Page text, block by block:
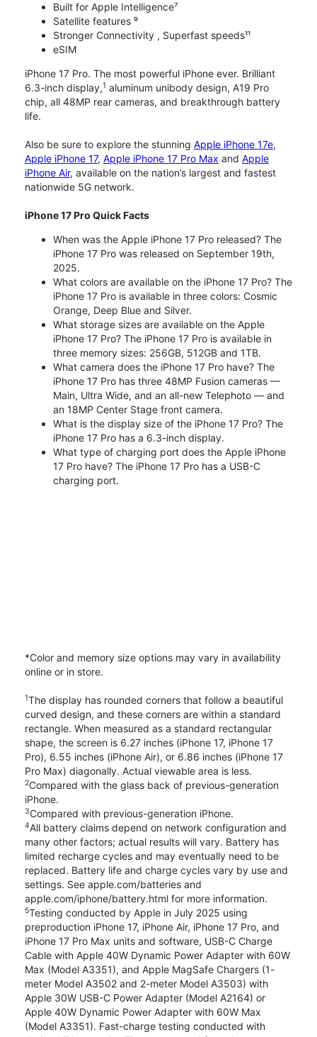
Built for Apple Intelligence⁷
Satellite features ⁹
Stronger Connectivity , Superfast speeds¹¹
eSIM
iPhone 17 Pro. The most powerful iPhone ever. Brilliant
6.3-inch display,1 aluminum unibody design, A19 Pro
chip, all 48MP rear cameras, and breakthrough battery
life.
Also be sure to explore the stunning Apple iPhone 17e,
Apple iPhone 17, Apple iPhone 17 Pro Max and Apple
iPhone Air, available on the nation’s largest and fastest
nationwide 5G network.
iPhone 17 Pro Quick Facts
When was the Apple iPhone 17 Pro released? The
iPhone 17 Pro was released on September 19th,
2025.
What colors are available on the iPhone 17 Pro? The
iPhone 17 Pro is available in three colors: Cosmic
Orange, Deep Blue and Silver.
What storage sizes are available on the Apple
iPhone 17 Pro? The iPhone 17 Pro is available in
three memory sizes: 256GB, 512GB and 1TB.
What camera does the iPhone 17 Pro have? The
iPhone 17 Pro has three 48MP Fusion cameras —
Main, Ultra Wide, and an all-new Telephoto — and
an 18MP Center Stage front camera.
What is the display size of the iPhone 17 Pro? The
iPhone 17 Pro has a 6.3-inch display.
What type of charging port does the Apple iPhone
17 Pro have? The iPhone 17 Pro has a USB-C
charging port.
*Color and memory size options may vary in availability
online or in store.
1The display has rounded corners that follow a beautiful
curved design, and these corners are within a standard
rectangle. When measured as a standard rectangular
shape, the screen is 6.27 inches (iPhone 17, iPhone 17
Pro), 6.55 inches (iPhone Air), or 6.86 inches (iPhone 17
Pro Max) diagonally. Actual viewable area is less.
2Compared with the glass back of previous-generation
iPhone.
3Compared with previous-generation iPhone.
4All battery claims depend on network configuration and
many other factors; actual results will vary. Battery has
limited recharge cycles and may eventually need to be
replaced. Battery life and charge cycles vary by use and
settings. See apple.com/batteries and
apple.com/iphone/battery.html for more information.
5Testing conducted by Apple in July 2025 using
preproduction iPhone 17, iPhone Air, iPhone 17 Pro, and
iPhone 17 Pro Max units and software, USB-C Charge
Cable with Apple 40W Dynamic Power Adapter with 60W
Max (Model A3351), and Apple MagSafe Chargers (1-
meter Model A3502 and 2-meter Model A3503) with
Apple 30W USB-C Power Adapter (Model A2164) or
Apple 40W Dynamic Power Adapter with 60W Max
(Model A3351). Fast-charge testing conducted with